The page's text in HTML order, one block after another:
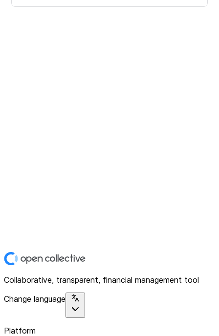
Collaborative, transparent, financial management tool
Change language
Platform